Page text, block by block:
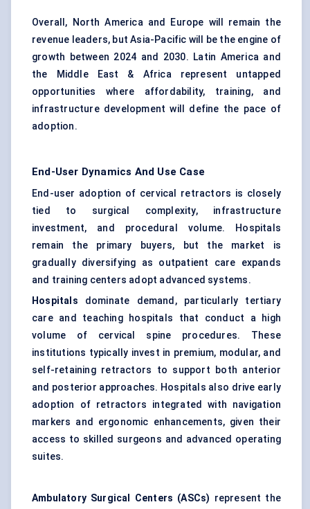
Overall, North America and Europe will remain the
revenue leaders, but Asia-Pacific will be the engine of
growth between 2024 and 2030. Latin America and
the Middle East & Africa represent untapped
opportunities where affordability, training, and
infrastructure development will define the pace of
adoption.
End-User Dynamics And Use Case
End-user adoption of cervical retractors is closely
tied to surgical complexity, infrastructure
investment, and procedural volume. Hospitals
remain the primary buyers, but the market is
gradually diversifying as outpatient care expands
and training centers adopt advanced systems.
Hospitals dominate demand, particularly tertiary
care and teaching hospitals that conduct a high
volume of cervical spine procedures. These
institutions typically invest in premium, modular, and
self-retaining retractors to support both anterior
and posterior approaches. Hospitals also drive early
adoption of retractors integrated with navigation
markers and ergonomic enhancements, given their
access to skilled surgeons and advanced operating
suites.
Ambulatory Surgical Centers (ASCs) represent the